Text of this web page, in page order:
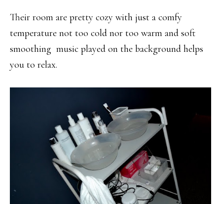
Their room are pretty cozy with just a comfy
temperature not too cold nor too warm and soft
smoothing music played on the background helps
you to relax.